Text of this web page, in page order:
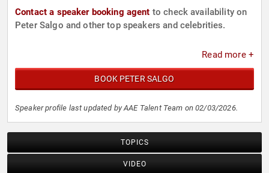
Contact a speaker booking agent to check availability on
Peter Salgo and other top speakers and celebrities.
Read more +
BOOK PETER SALGO
Speaker profile last updated by AAE Talent Team on 02/03/2026.
TOPICS
VIDEO